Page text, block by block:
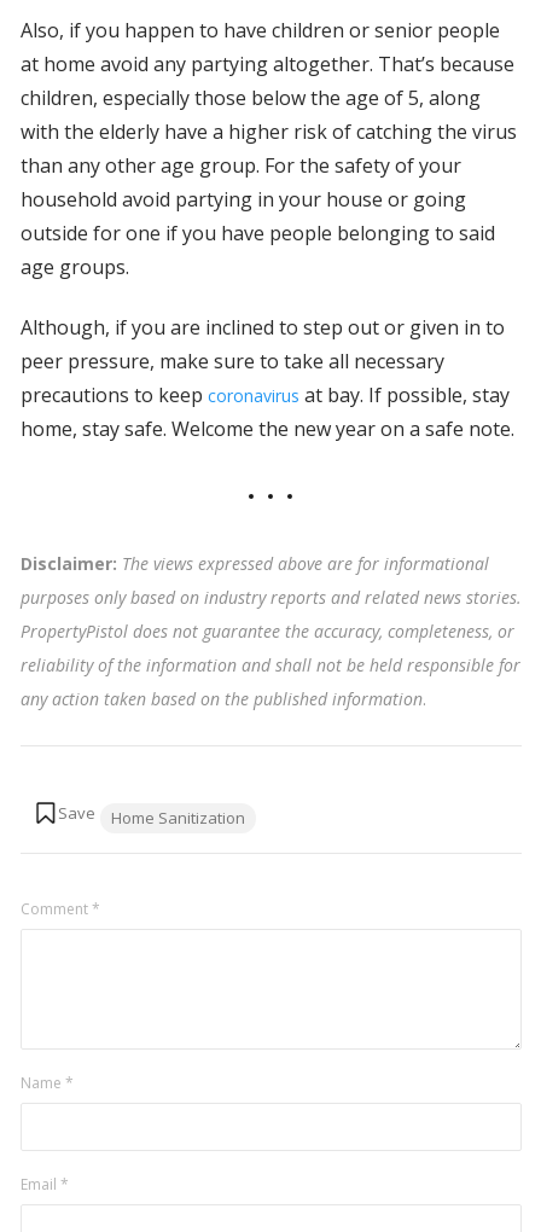
Also, if you happen to have children or senior people
at home avoid any partying altogether. That’s because
children, especially those below the age of 5, along
with the elderly have a higher risk of catching the virus
than any other age group. For the safety of your
household avoid partying in your house or going
outside for one if you have people belonging to said
age groups.
Although, if you are inclined to step out or given in to
peer pressure, make sure to take all necessary
precautions to keep coronavirus at bay. If possible, stay
home, stay safe. Welcome the new year on a safe note.
Disclaimer: The views expressed above are for informational
purposes only based on industry reports and related news stories.
PropertyPistol does not guarantee the accuracy, completeness, or
reliability of the information and shall not be held responsible for
any action taken based on the published information.
Home Sanitization
Comment*
Name *
Email *